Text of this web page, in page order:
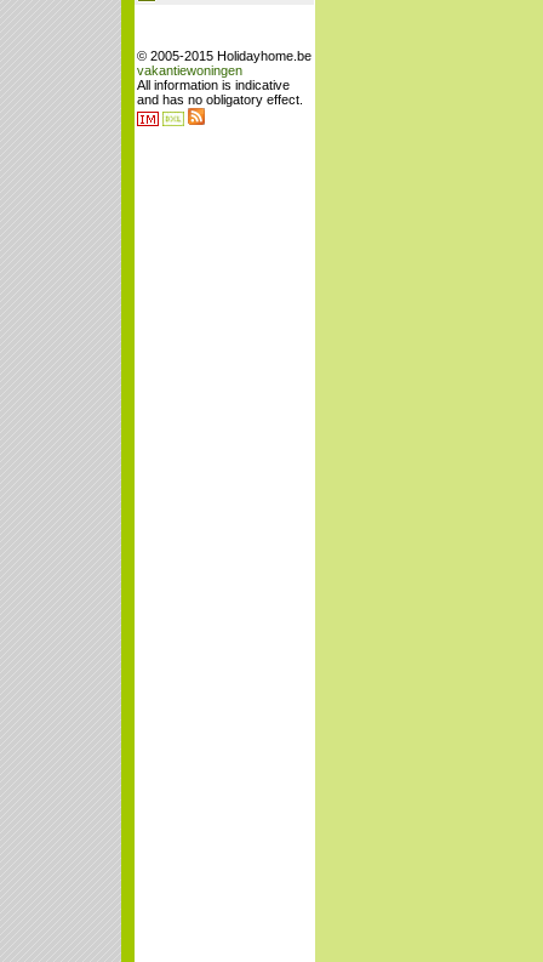
© 2005-2015 Holidayhome.be
vakantiewoningen
All information is indicative
and has no obligatory effect.